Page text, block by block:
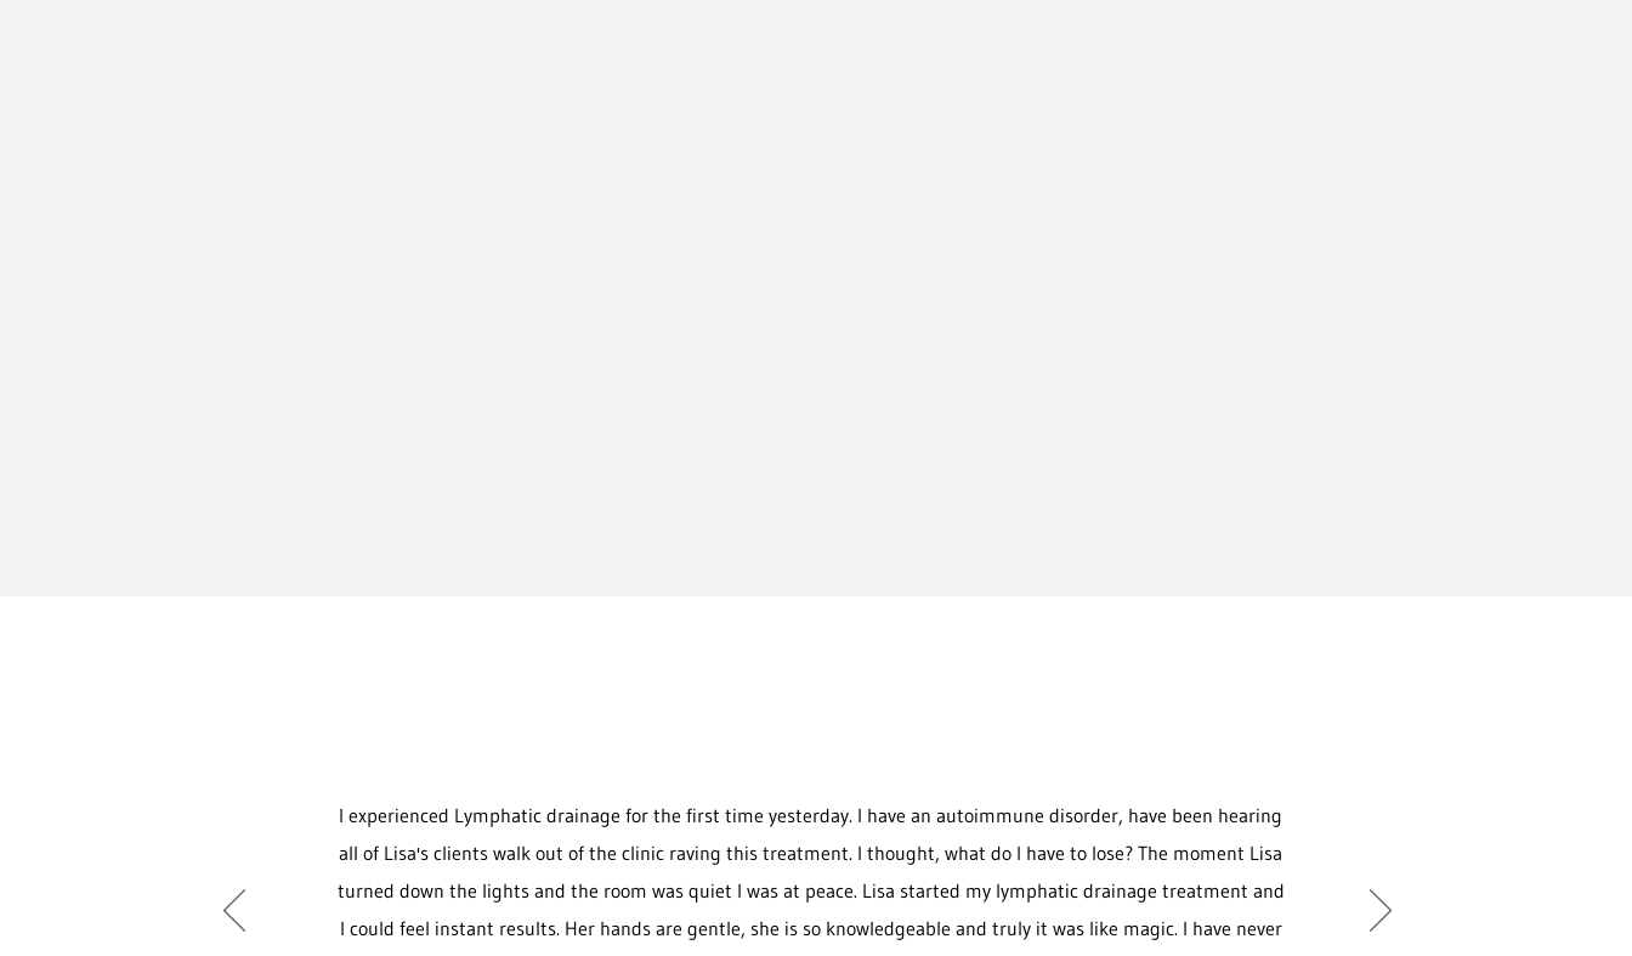
I experienced Lymphatic drainage for the first time yesterday. I have an autoimmune disorder, have been hearing
all of Lisa's clients walk out of the clinic raving this treatment. I thought, what do I have to lose? The moment Lisa
turned down the lights and the room was quiet I was at peace. Lisa started my lymphatic drainage treatment and
I could feel instant results. Her hands are gentle, she is so knowledgeable and truly it was like magic. I have never